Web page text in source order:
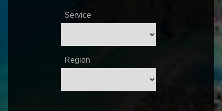
Service
Region